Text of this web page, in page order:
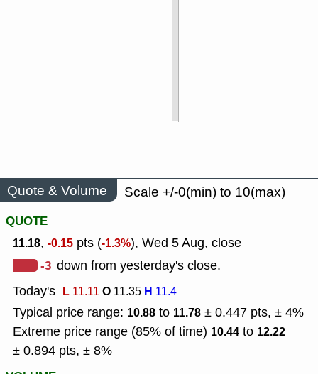
Quote & Volume
Scale +/-0(min) to 10(max)
QUOTE
11.18, -0.15 pts (-1.3%), Wed 5 Aug, close
-3 down from yesterday's close.
Today's L 11.11O 11.35 H 11.4
Typical price range: 10.88 to 11.78 ± 0.447 pts, ± 4%
Extreme price range (85% of time) 10.44 to 12.22
± 0.894 pts, ± 8%